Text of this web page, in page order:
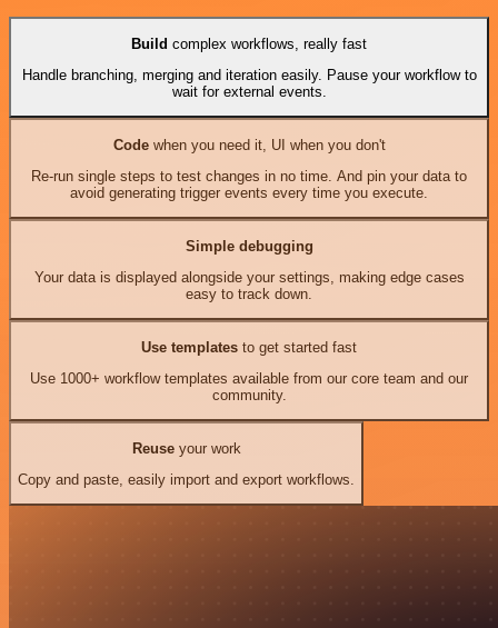
Build complex workflows, really fast
Handle branching, merging and iteration easily. Pause your workflow to
wait for external events.
Codewhen you need it, UI when you don't
Re-run single steps to test changes in no time. And pin your data to
avoid generating trigger events every time you execute.
Simple debugging
Your data is displayed alongside your settings, making edge cases
easy to track down.
Use templates to get started fast
Use 1000+ workflow templates available from our core team and our
community.
Reuseyour work
Copy and paste, easily import and export workflows.